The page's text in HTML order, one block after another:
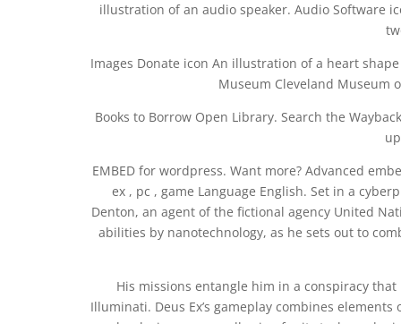
illustration of an audio speaker. Audio Software
Images Donate icon An illustration of a heart
Museum Cleveland Museum
Books to Borrow Open Library. Search the
EMBED for wordpress. Want more? Advanced
ex , pc , game Language English. Set in a
Denton, an agent of the fictional agency United
abilities by nanotechnology, as he sets out to
His missions entangle him in a conspiracy
Illuminati. Deus Ex’s gameplay combines